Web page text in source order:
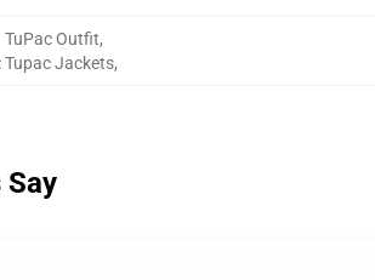
:
TuPac Outfit,
Tupac Jackets,